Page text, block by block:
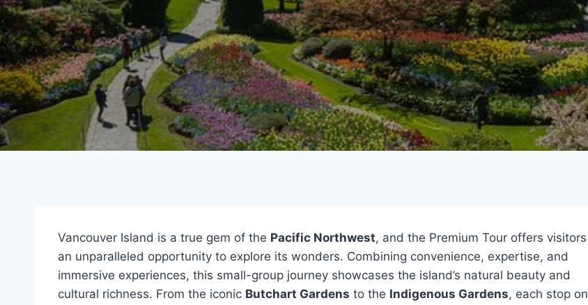
Vancouver Island is a true gem of the Pacific Northwest, and the Premium Tour offers visitors
an unparalleled opportunity to explore its wonders. Combining convenience, expertise, and
immersive experiences, this small-group journey showcases the island’s natural beauty and
cultural richness. From the iconic Butchart Gardens to the Indigenous Gardens, each stop on